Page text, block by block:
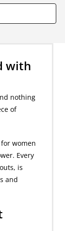
with
nothing
of
women
Every
is
and